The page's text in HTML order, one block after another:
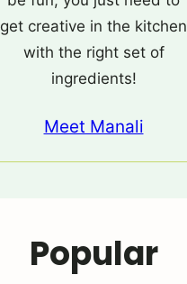
get creative in the kitchen
with the right set of
ingredients!
Meet Manali
Popular